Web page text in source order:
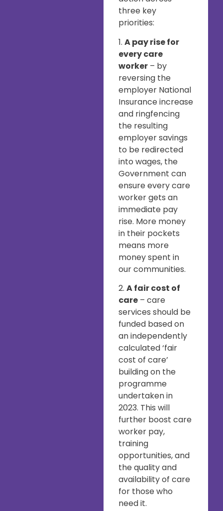
three key
priorities:
1. A pay rise for
every care
worker– by
reversing the
employer National
Insurance increase
and ringfencing
the resulting
employer savings
to be redirected
into wages, the
Government can
ensure every care
worker gets an
immediate pay
rise. More money
in their pockets
means more
money spent in
our communities.
2. A fair cost of
care– care
services should be
funded based on
an independently
calculated ‘fair
cost of care’
building on the
programme
undertaken in
2023. This will
further boost care
worker pay,
training
opportunities, and
the quality and
availability of care
for those who
need it.